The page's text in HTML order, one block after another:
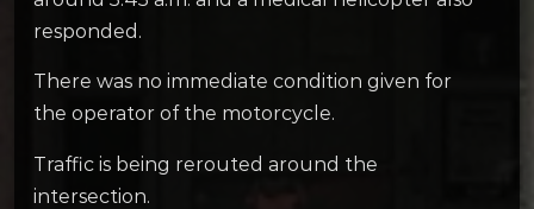
responded.
There was no immediate condition given for
the operator of the motorcycle.
Traffic is being rerouted around the
intersection.